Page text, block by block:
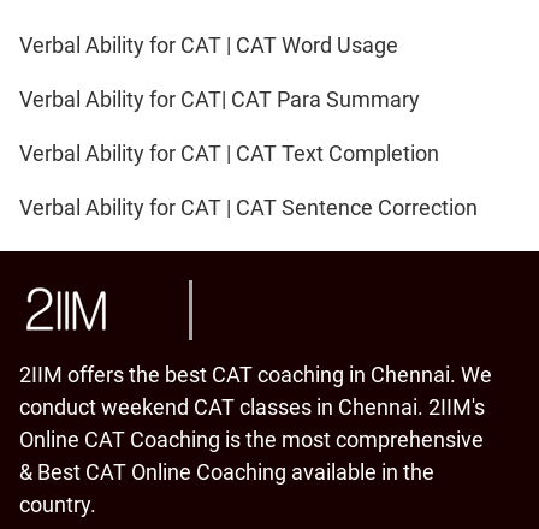
Verbal Ability for CAT | CAT Word Usage
Verbal Ability for CAT| CAT Para Summary
Verbal Ability for CAT | CAT Text Completion
Verbal Ability for CAT | CAT Sentence Correction
2IIM offers the best CAT coaching in Chennai. We
conduct weekend CAT classes in Chennai. 2IIM's
Online CAT Coaching is the most comprehensive
& Best CAT Online Coaching available in the
country.